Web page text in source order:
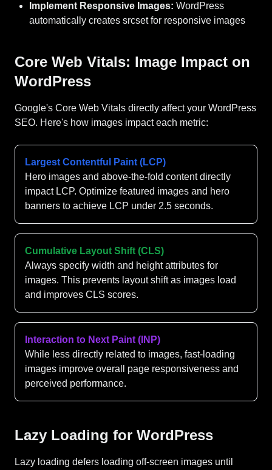
Implement Responsive Images: WordPress
automatically creates srcset for responsive images
Core Web Vitals: Image Impact on
WordPress
Google's Core Web Vitals directly affect your WordPress
SEO. Here's how images impact each metric:
Largest Contentful Paint (LCP)
Hero images and above-the-fold content directly
impact LCP. Optimize featured images and hero
banners to achieve LCP under 2.5 seconds.
Cumulative Layout Shift (CLS)
Always specify width and height attributes for
images. This prevents layout shift as images load
and improves CLS scores.
Interaction to Next Paint (INP)
While less directly related to images, fast-loading
images improve overall page responsiveness and
perceived performance.
Lazy Loading for WordPress
Lazy loading defers loading off-screen images until